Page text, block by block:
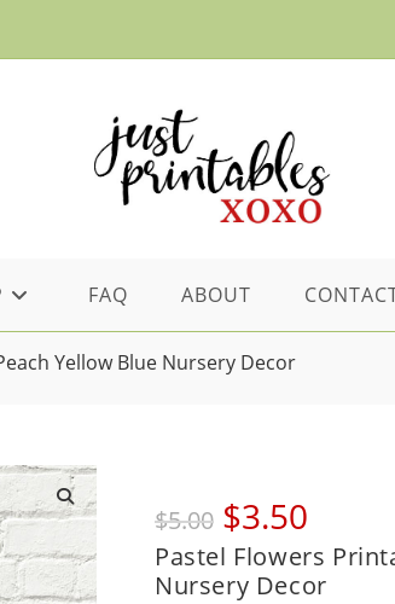
FAQ ABOUT
Yellow Blue Nursery Decor
$5.00
Original
price
was:
$5.00.
$3.50
is:
$3.50.
Pastel Flowers
Nursery Decor